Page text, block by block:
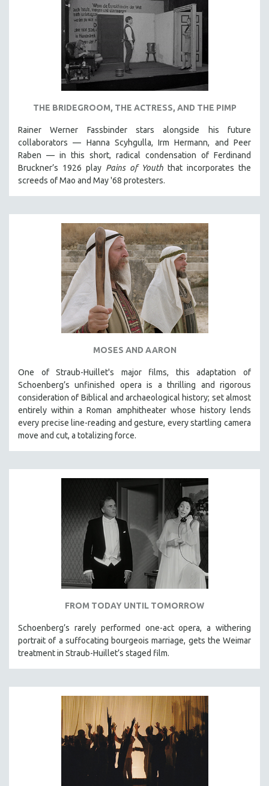
THE BRIDEGROOM, THE ACTRESS, AND THE PIMP
Rainer Werner Fassbinder stars alongside his future
collaborators — Hanna Scyhgulla, Irm Hermann, and Peer
Raben — in this short, radical condensation of Ferdinand
Bruckner’s 1926 play Pains of Youth that incorporates the
screeds of Mao and May '68 protesters.
MOSES AND AARON
One of Straub-Huillet's major films, this adaptation of
Schoenberg’s unfinished opera is a thrilling and rigorous
consideration of Biblical and archaeological history; set almost
entirely within a Roman amphitheater whose history lends
every precise line-reading and gesture, every startling camera
move and cut, a totalizing force.
FROM TODAY UNTIL TOMORROW
Schoenberg’s rarely performed one-act opera, a withering
portrait of a suffocating bourgeois marriage, gets the Weimar
treatment in Straub-Huillet’s staged film.